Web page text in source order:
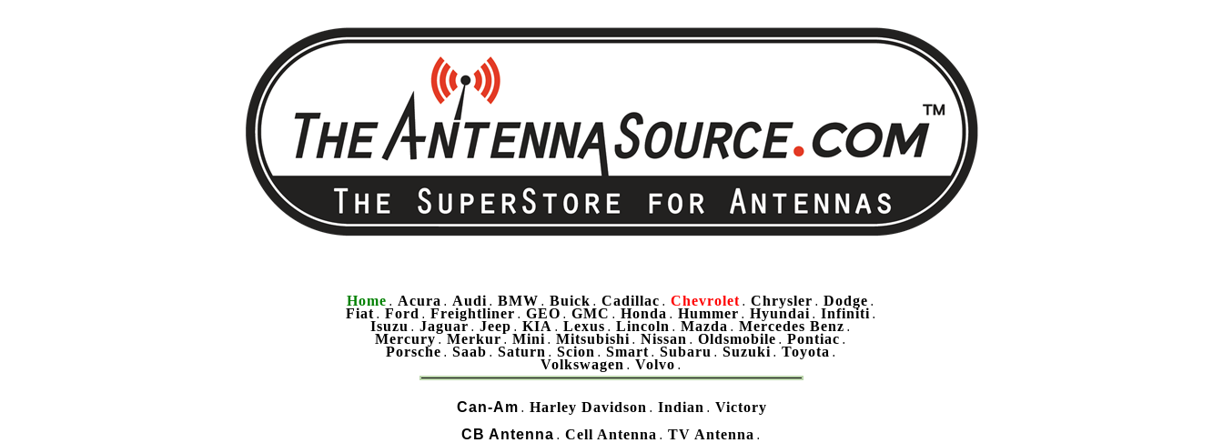
Home . Acura . Audi . BMW . Buick . Cadillac . Chevrolet . Chrysler . Dodge .
Fiat . Ford . Freightliner . GEO . GMC . Honda . Hummer . Hyundai . Infiniti .
Isuzu . Jaguar . Jeep . KIA . Lexus . Lincoln . Mazda . Mercedes Benz .
Mercury . Merkur . Mini . Mitsubishi . Nissan . Oldsmobile . Pontiac .
Porsche . Saab . Saturn . Scion . Smart . Subaru . Suzuki . Toyota .
Volkswagen . Volvo .
Can-Am . Harley Davidson . Indian . Victory
CB Antenna . Cell Antenna . TV Antenna .